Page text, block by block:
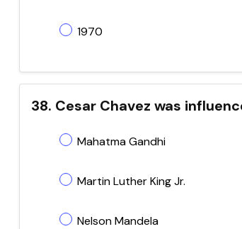
1970
38. Cesar Chavez was
Mahatma Gandhi
Martin Luther King Jr.
Nelson Mandela